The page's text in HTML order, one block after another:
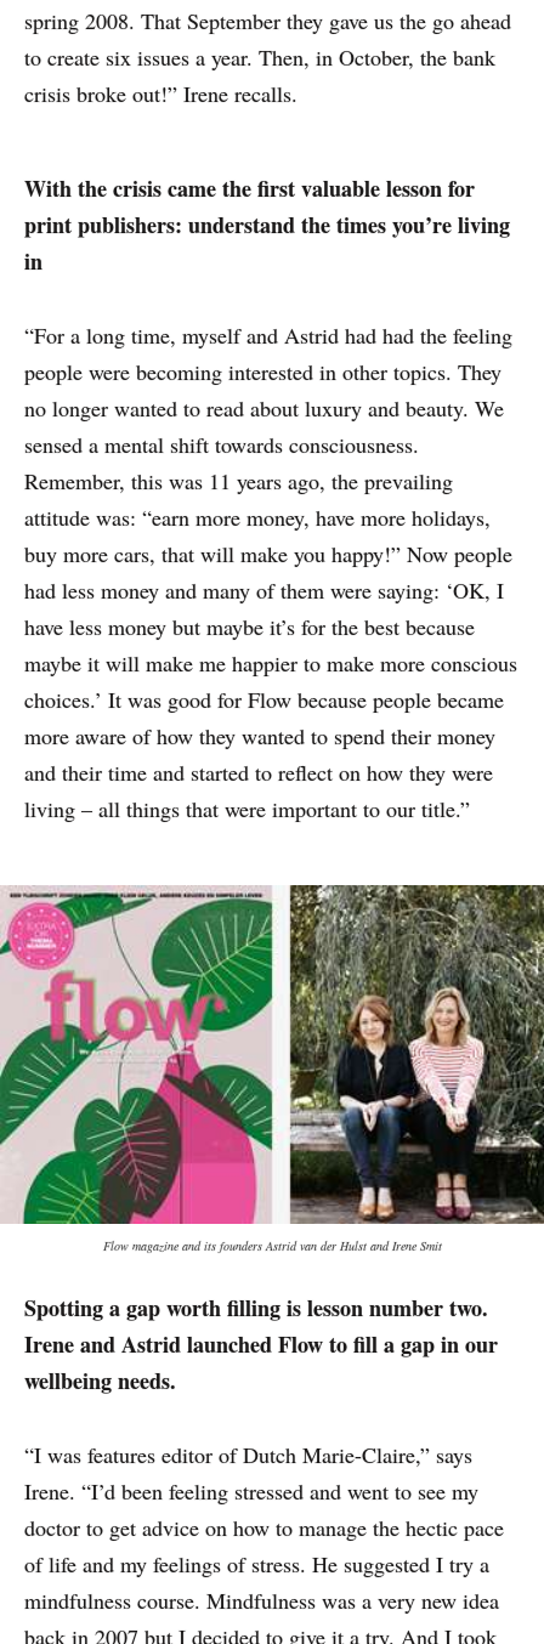
spring 2008. That September they gave us the go ahead
to create six issues a year. Then, in October, the bank
crisis broke out!” Irene recalls.
With the crisis came the first valuable lesson for
print publishers: understand the times you’re living
in
“For a long time, myself and Astrid had had the feeling
people were becoming interested in other topics. They
no longer wanted to read about luxury and beauty. We
sensed a mental shift towards consciousness.
Remember, this was 11 years ago, the prevailing
attitude was: “earn more money, have more holidays,
buy more cars, that will make you happy!” Now people
had less money and many of them were saying: ‘OK, I
have less money but maybe it’s for the best because
maybe it will make me happier to make more conscious
choices.’ It was good for Flow because people became
more aware of how they wanted to spend their money
and their time and started to reflect on how they were
living – all things that were important to our title.”
Flow magazine and its founders Astrid van der Hulst and Irene Smit
Spotting a gap worth filling is lesson number two.
Irene and Astrid launched Flow to fill a gap in our
wellbeing needs.
“I was features editor of Dutch Marie-Claire,” says
Irene. “I’d been feeling stressed and went to see my
doctor to get advice on how to manage the hectic pace
of life and my feelings of stress. He suggested I try a
mindfulness course. Mindfulness was a very new idea
back in 2007 but I decided to give it a try. And I took